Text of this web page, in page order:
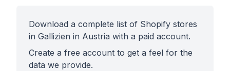
Download a complete list of Shopify stores
in Gallizien in Austria with a paid account.
Create a free account to get a feel for the
data we provide.